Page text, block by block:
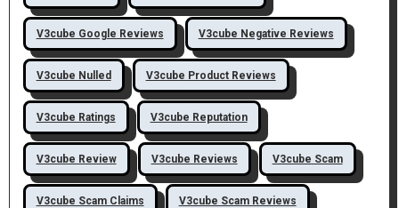
V3cube Google Reviews V3cube Negative Reviews
V3cube Nulled V3cube Product Reviews
V3cube Ratings V3cube Reputation
V3cube Review V3cube Reviews V3cube Scam
V3cube Scam Claims V3cube Scam Reviews